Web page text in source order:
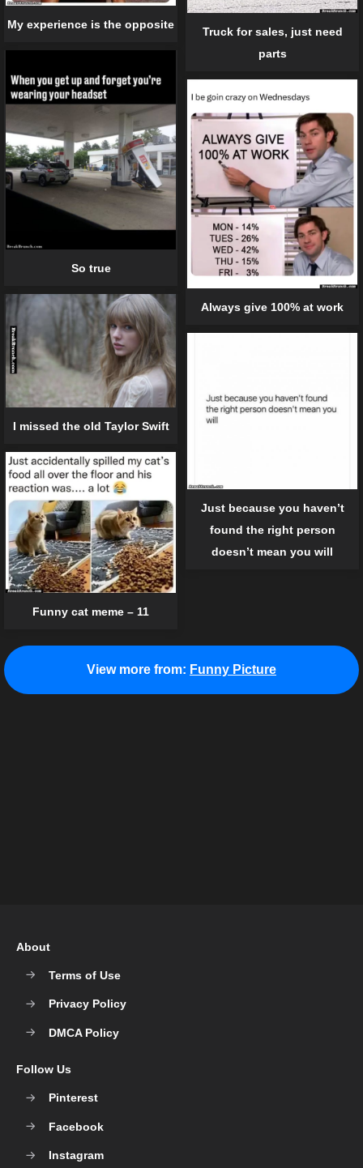
Truck for sales, just need
parts
My experience is the opposite
So true
Always give 100% at work
I missed the old Taylor Swift
Just because you haven’t
found the right person
doesn’t mean you will
Funny cat meme – 11
View more from: Funny Picture
About
Terms of Use
Privacy Policy
DMCA Policy
Follow Us
Pinterest
Facebook
Instagram